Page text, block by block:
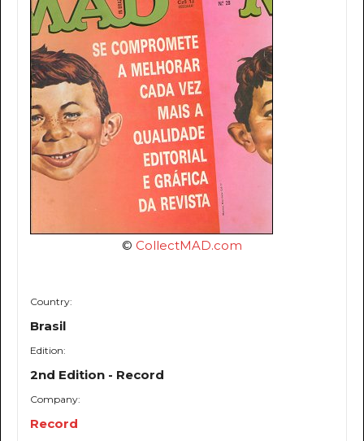
© CollectMAD.com
Country:
Brasil
Edition:
2nd Edition - Record
Company:
Record